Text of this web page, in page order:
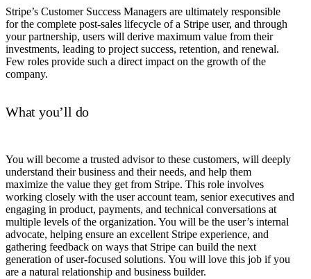
Stripe’s Customer Success Managers are ultimately responsible
for the complete post-sales lifecycle of a Stripe user, and through
your partnership, users will derive maximum value from their
investments, leading to project success, retention, and renewal.
Few roles provide such a direct impact on the growth of the
company.
What you’ll do
You will become a trusted advisor to these customers, will deeply
understand their business and their needs, and help them
maximize the value they get from Stripe. This role involves
working closely with the user account team, senior executives and
engaging in product, payments, and technical conversations at
multiple levels of the organization. You will be the user’s internal
advocate, helping ensure an excellent Stripe experience, and
gathering feedback on ways that Stripe can build the next
generation of user-focused solutions. You will love this job if you
are a natural relationship and business builder.